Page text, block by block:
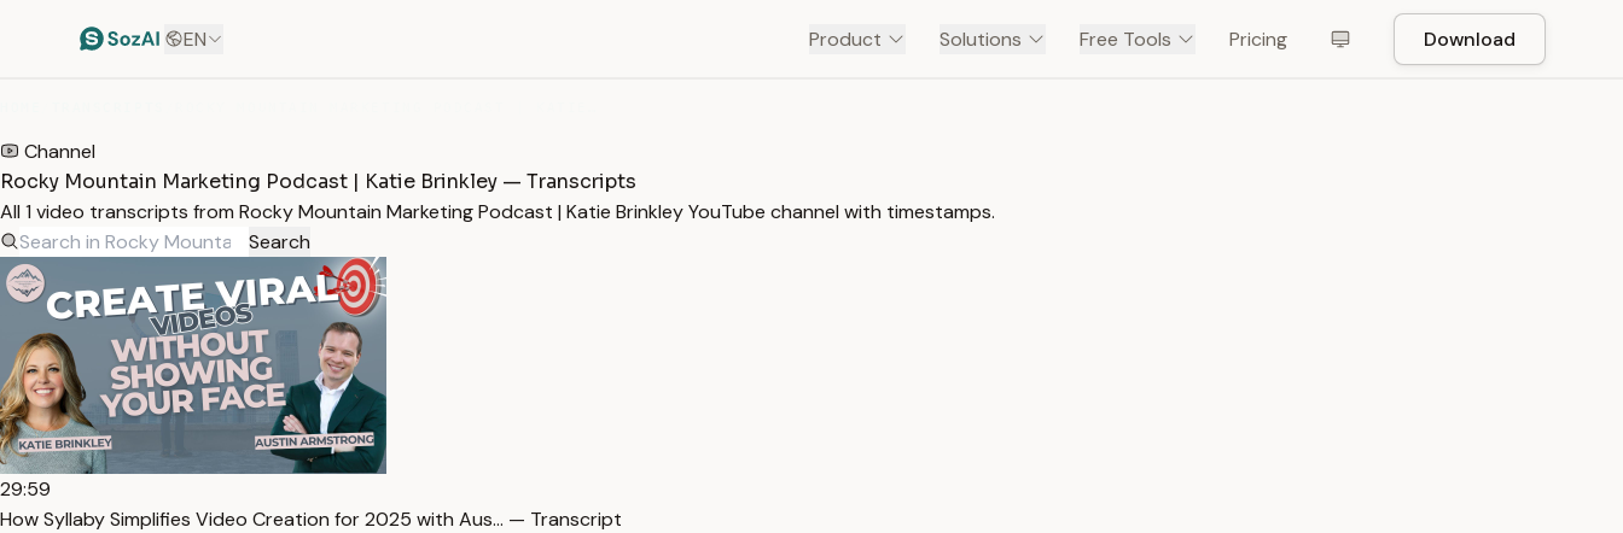
EN Product Solutions Free Tools Pricing Download
Channel
Rocky Mountain Marketing Podcast | Katie Brinkley — Transcripts
All 1 video transcripts from Rocky Mountain Marketing Podcast | Katie Brinkley YouTube channel with timestamps.
Search
29:59
How Syllaby Simplifies Video Creation for 2025 with Aus… — Transcript